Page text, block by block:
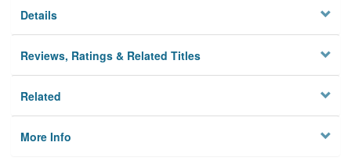
Details
Reviews, Ratings & Related Titles
Related
More Info